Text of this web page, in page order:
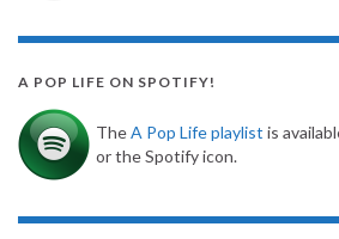
A POP LIFE ON SPOTIFY!
TheA Pop Life playlist is
or the Spotify icon.